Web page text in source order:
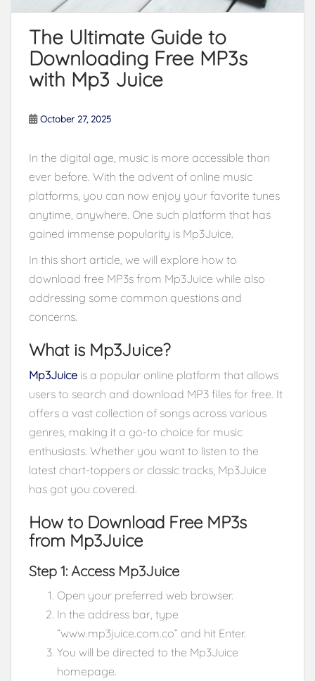
The Ultimate Guide to
Downloading Free MP3s
with Mp3 Juice
October 27, 2025
In the digital age, music is more accessible than
ever before. With the advent of online music
platforms, you can now enjoy your favorite tunes
anytime, anywhere. One such platform that has
gained immense popularity is Mp3Juice.
In this short article, we will explore how to
download free MP3s from Mp3Juice while also
addressing some common questions and
concerns.
What is Mp3Juice?
Mp3Juice is a popular online platform that allows
users to search and download MP3 files for free. It
offers a vast collection of songs across various
genres, making it a go-to choice for music
enthusiasts. Whether you want to listen to the
latest chart-toppers or classic tracks, Mp3Juice
has got you covered.
How to Download Free MP3s
from Mp3Juice
Step 1: Access Mp3Juice
Open your preferred web browser.
In the address bar, type
“www.mp3juice.com.co” and hit Enter.
You will be directed to the Mp3Juice
homepage.